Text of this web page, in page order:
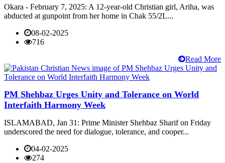
Okara - February 7, 2025: A 12-year-old Christian girl, Ariha, was
abducted at gunpoint from her home in Chak 55/2L...
08-02-2025
716
Read More
PM Shehbaz Urges Unity and Tolerance on World
Interfaith Harmony Week
ISLAMABAD, Jan 31: Prime Minister Shehbaz Sharif on Friday
underscored the need for dialogue, tolerance, and cooper...
04-02-2025
274